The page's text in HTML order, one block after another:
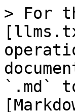
> For
`.md`